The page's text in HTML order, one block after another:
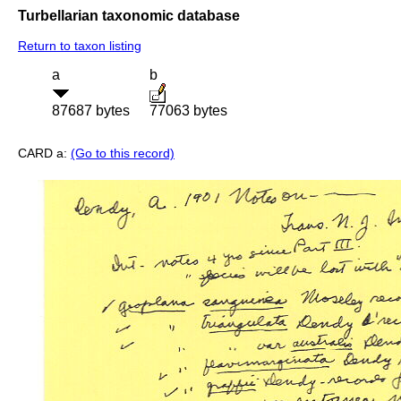
Turbellarian taxonomic database
Return to taxon listing
a
87687 bytes
b
77063 bytes
CARD a: (Go to this record)